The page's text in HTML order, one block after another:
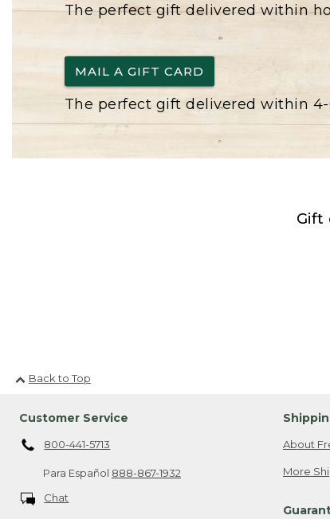
The perfect gift delivered within
MAIL A GIFT CARD
The perfect gift delivered within 4-
Gift
Back to Top
Customer Service
800-441-5713
Para Español 888-867-1932
Chat
About
More